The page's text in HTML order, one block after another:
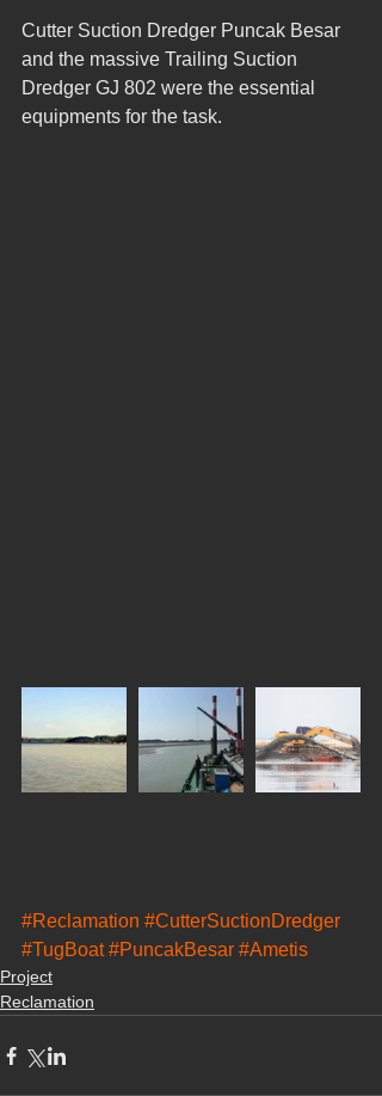
Cutter Suction Dredger Puncak Besar
and the massive Trailing Suction
Dredger GJ 802 were the essential
equipments for the task.
#Reclamation #CutterSuctionDredger
#TugBoat #PuncakBesar #Ametis
Project
Reclamation